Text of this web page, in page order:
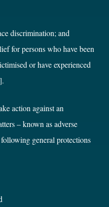
discrimination; and
for persons who have been
or have experienced
.
action against an
– known as adverse
general protections